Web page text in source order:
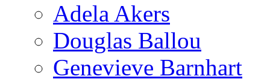
Adela Akers
Douglas Ballou
Genevieve Barnhart